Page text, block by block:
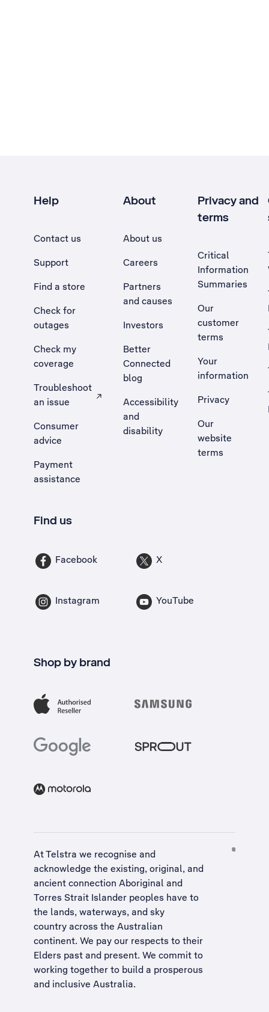
Help
Contact us
Support
Find a store
Check for
outages
Check my
coverage
Troubleshoot
an issue
, Opens external site in a new tab
Consumer
advice
Payment
assistance
About
About us
Careers
Partners
and causes
Investors
Better
Connected
blog
Accessibility
and
disability
Privacy and
terms
Critical
Information
Summaries
Our
customer
terms
Your
information
Privacy
Our
website
terms
Find us
Facebook X
Instagram YouTube
Shop by brand
At Telstra we recognise and
acknowledge the existing, original, and
ancient connection Aboriginal and
Torres Strait Islander peoples have to
the lands, waterways, and sky
country across the Australian
continent. We pay our respects to their
Elders past and present. We commit to
working together to build a prosperous
and inclusive Australia.